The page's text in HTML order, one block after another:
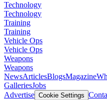
Technology
Technology
Training
Training
Vehicle Ops
Vehicle Ops
Weapons
Weapons
NewsArticlesBlogsMagazine
GalleriesJobs
Advertise Cookie Settings